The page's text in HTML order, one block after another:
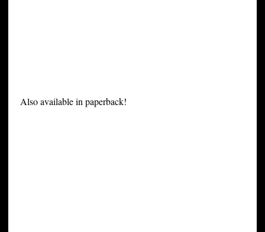
Also available in paperback!